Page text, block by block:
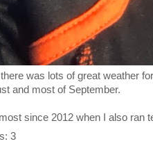
was lots of great weather
and most of September.
since 2012 when I also ran
3